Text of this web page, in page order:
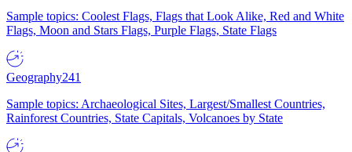
Sample topics: Coolest Flags, Flags that Look Alike, Red and White
Flags, Moon and Stars Flags, Purple Flags, State Flags
Geography241
Sample topics: Archaeological Sites, Largest/Smallest Countries,
Rainforest Countries, State Capitals, Volcanoes by State